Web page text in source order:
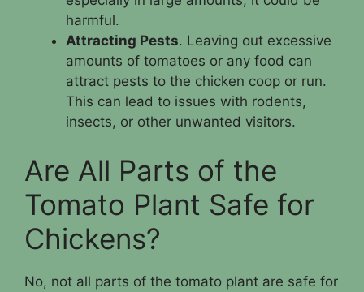
harmful.
Attracting Pests. Leaving out excessive
amounts of tomatoes or any food can
attract pests to the chicken coop or run.
This can lead to issues with rodents,
insects, or other unwanted visitors.
Are All Parts of the
Tomato Plant Safe for
Chickens?
No, not all parts of the tomato plant are safe for